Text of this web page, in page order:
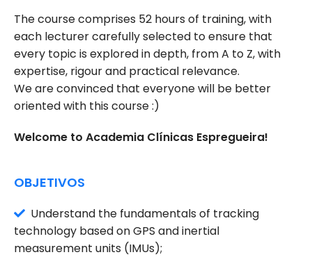
The course comprises 52 hours of training, with
each lecturer carefully selected to ensure that
every topic is explored in depth, from A to Z, with
expertise, rigour and practical relevance.
We are convinced that everyone will be better
oriented with this course :)
Welcome to Academia Clínicas Espregueira!
OBJETIVOS
Understand the fundamentals of tracking
technology based on GPS and inertial
measurement units (IMUs);